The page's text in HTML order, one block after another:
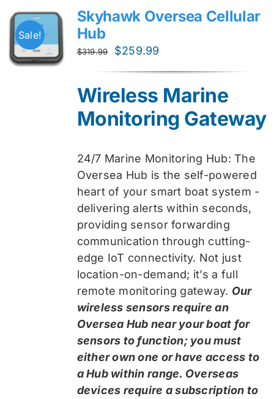
Sale!
Skyhawk Oversea Cellular
Hub
$319.99
Original
$319.99.
$259.99
$259.99.
Wireless Marine
Monitoring Gateway
24/7 Marine Monitoring Hub: The
Oversea Hub is the self-powered
heart of your smart boat system -
delivering alerts within seconds,
providing sensor forwarding
communication through cutting-
edge IoT connectivity. Not just
location-on-demand; it’s a full
remote monitoring gateway. Our
wireless sensors require an
Oversea Hub near your boat for
sensors to function; you must
either own one or have access to
a Hub within range. Overseas
devices require a subscription to